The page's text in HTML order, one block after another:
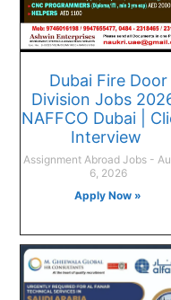
Dubai Fire Door
Division Jobs 2026
NAFFCO Dubai |
Interview
Assignment Abroad Jobs
6, 2026
Apply Now »